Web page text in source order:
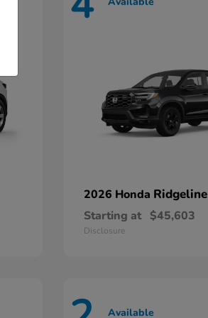
2026 Honda Ridgeline
Starting at $45,603
Disclosure
Available